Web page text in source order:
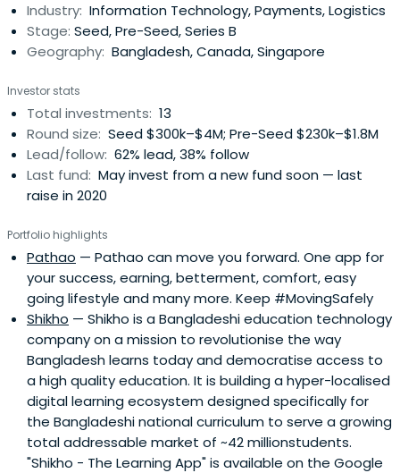
Industry: Information Technology, Payments, Logistics
Stage: Seed, Pre-Seed, Series B
Geography: Bangladesh, Canada, Singapore
Investor stats
Total investments: 13
Round size: Seed $300k–$4M; Pre-Seed $230k–$1.8M
Lead/follow: 62% lead, 38% follow
Last fund: May invest from a new fund soon — last
raise in 2020
Portfolio highlights
Pathao — Pathao can move you forward. One app for
your success, earning, betterment, comfort, easy
going lifestyle and many more. Keep #MovingSafely
Shikho — Shikho is a Bangladeshi education technology
company on a mission to revolutionise the way
Bangladesh learns today and democratise access to
a high quality education. It is building a hyper-localised
digital learning ecosystem designed specifically for
the Bangladeshi national curriculum to serve a growing
total addressable market of ~42 millionstudents.
"Shikho - The Learning App" is available on the Google